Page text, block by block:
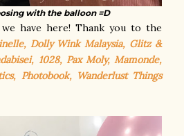
with the balloon =D
have here! Thank you to the
Dolly Wink Malaysia, Glitz &
1028, Pax Moly, Mamonde,
Photobook, Wanderlust Things